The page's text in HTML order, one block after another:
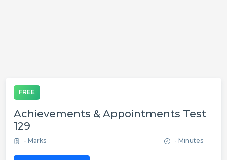
FREE
Achievements & Appointments Test
129
- Marks - Minutes